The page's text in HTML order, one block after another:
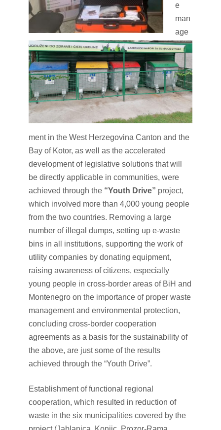
e
man
age
ment in the West Herzegovina Canton and the
Bay of Kotor, as well as the accelerated
development of legislative solutions that will
be directly applicable in communities, were
achieved through the “Youth Drive” project,
which involved more than 4,000 young people
from the two countries. Removing a large
number of illegal dumps, setting up e-waste
bins in all institutions, supporting the work of
utility companies by donating equipment,
raising awareness of citizens, especially
young people in cross-border areas of BiH and
Montenegro on the importance of proper waste
management and environmental protection,
concluding cross-border cooperation
agreements as a basis for the sustainability of
the above, are just some of the results
achieved through the “Youth Drive”.
Establishment of functional regional
cooperation, which resulted in reduction of
waste in the six municipalities covered by the